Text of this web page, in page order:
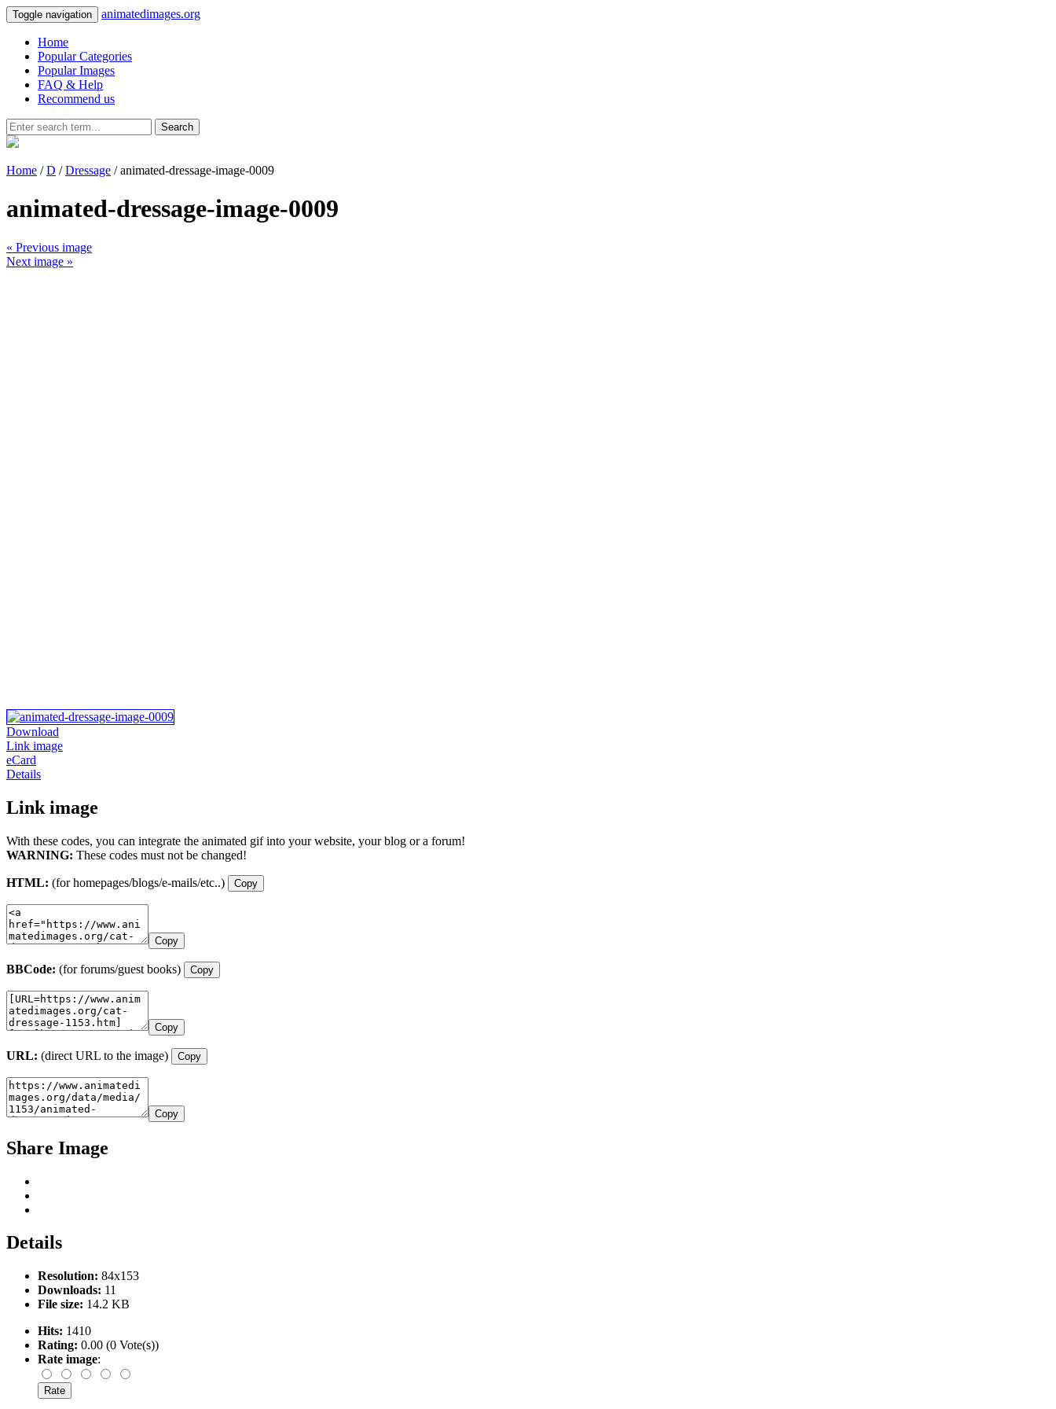
Toggle navigation animatedimages.org
Home
Popular Categories
Popular Images
FAQ & Help
Recommend us
Search
Home /D /Dressage / animated-dressage-image-0009
animated-dressage-image-0009
« Previous image
Next image »
Download
Link image
eCard
Details
Link image
With these codes, you can integrate the animated gif into your website, your blog or a forum!
WARNING: These codes must not be changed!
HTML: (for homepages/blogs/e-mails/etc..) Copy
Copy
BBCode: (for forums/guest books) Copy
Copy
URL: (direct URL to the image) Copy
Copy
Share Image
Details
Resolution: 84x153
Downloads: 11
File size: 14.2 KB
Hits: 1410
Rating: 0.00 (0 Vote(s))
Rate image: